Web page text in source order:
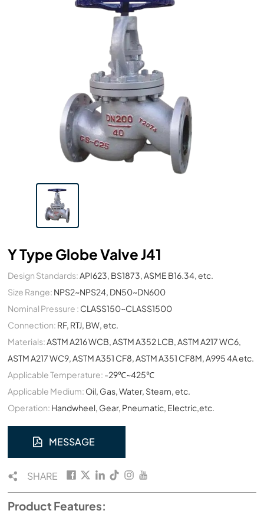
Y Type Globe Valve J41
Design Standards:API623, BS1873, ASME B16.34, etc.
Size Range: NPS2~NPS24, DN50~DN600
Nominal Pressure : CLASS150~CLASS1500
Connection: RF, RTJ, BW, etc.
Materials:ASTM A216 WCB, ASTM A352 LCB, ASTM A217 WC6,
ASTM A217 WC9, ASTM A351 CF8, ASTM A351 CF8M, A995 4A etc.
Applicable Temperature: -29℃~425℃
Applicable Medium: Oil, Gas, Water, Steam, etc.
Operation: Handwheel, Gear, Pneumatic, Electric,etc.
MESSAGE
SHARE
Product Features: